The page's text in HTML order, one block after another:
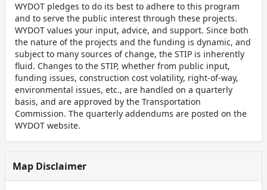
WYDOT pledges to do its best to adhere to this program
and to serve the public interest through these projects.
WYDOT values your input, advice, and support. Since both
the nature of the projects and the funding is dynamic, and
subject to many sources of change, the STIP is inherently
fluid. Changes to the STIP, whether from public input,
funding issues, construction cost volatility, right-of-way,
environmental issues, etc., are handled on a quarterly
basis, and are approved by the Transportation
Commission. The quarterly addendums are posted on the
WYDOT website.
Map Disclaimer